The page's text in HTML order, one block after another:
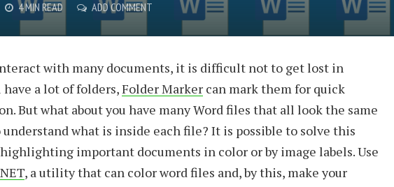
4 MIN READ ADD COMMENT
with many documents, it is difficult not to get lost in
have a lot of folders,Folder Marker can mark them for quick
But what about you have many Word files that all look the same
understand what is inside each file? It is possible to solve this
important documents in color or by image labels. Use
, a utility that can color word files and, by this, make your